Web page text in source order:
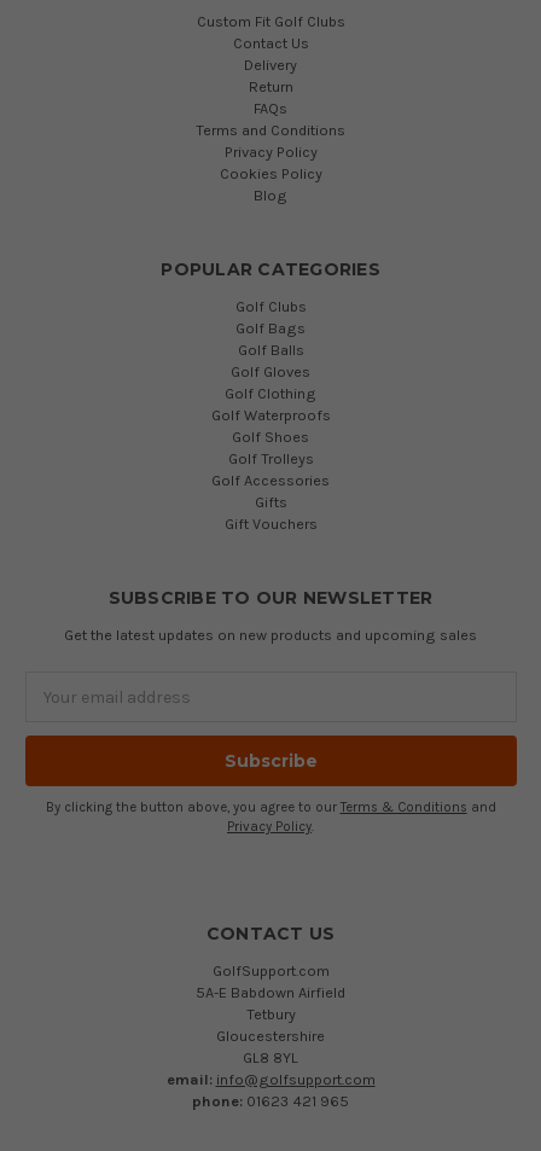
Custom Fit Golf Clubs
Contact Us
Delivery
Return
FAQs
Terms and Conditions
Privacy Policy
Cookies Policy
Blog
POPULAR CATEGORIES
Golf Clubs
Golf Bags
Golf Balls
Golf Gloves
Golf Clothing
Golf Waterproofs
Golf Shoes
Golf Trolleys
Golf Accessories
Gifts
Gift Vouchers
SUBSCRIBE TO OUR NEWSLETTER
Get the latest updates on new products and upcoming sales
Address
By clicking the button above, you agree to our Terms & Conditions and
Privacy Policy.
CONTACT US
GolfSupport.com
5A-E Babdown Airfield
Tetbury
Gloucestershire
GL8 8YL
email: info@golfsupport.com
phone: 01623 421 965